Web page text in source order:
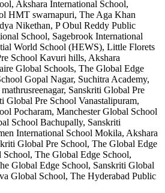
Akshara International School,
HMT swarnapuri, The Aga Khan
Nikethan, P Obul Reddy Public
School, Sagebrook International
World School (HEWS), Little Florets
School Kavuri hills, Akshara
Global Schools, The Global Edge
Gopal Nagar, Suchitra Academy,
Sanskriti Global Pre
Global Pre School Vanastalipuram,
Pocharam, Manchester Global School
School Bachupally, Sanskriti
International School Mokila, Akshara
Global Pre School, The Global Edge
The Global Edge School,
Global Edge School, Sanskriti Global
Global School, The Hyderabad Public